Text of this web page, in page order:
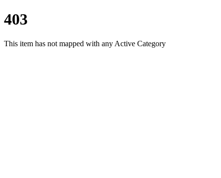
403
This item has not mapped with any Active Category